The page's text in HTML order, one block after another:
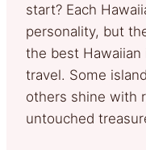
start? Each
personality, but
the best
travel. Some
others shine with
untouched